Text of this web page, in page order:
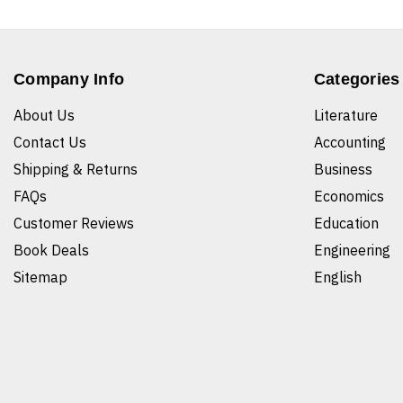
Company Info
About Us
Contact Us
Shipping & Returns
FAQs
Customer Reviews
Book Deals
Sitemap
Categories
Literature
Accounting
Business
Economics
Education
Engineering
English